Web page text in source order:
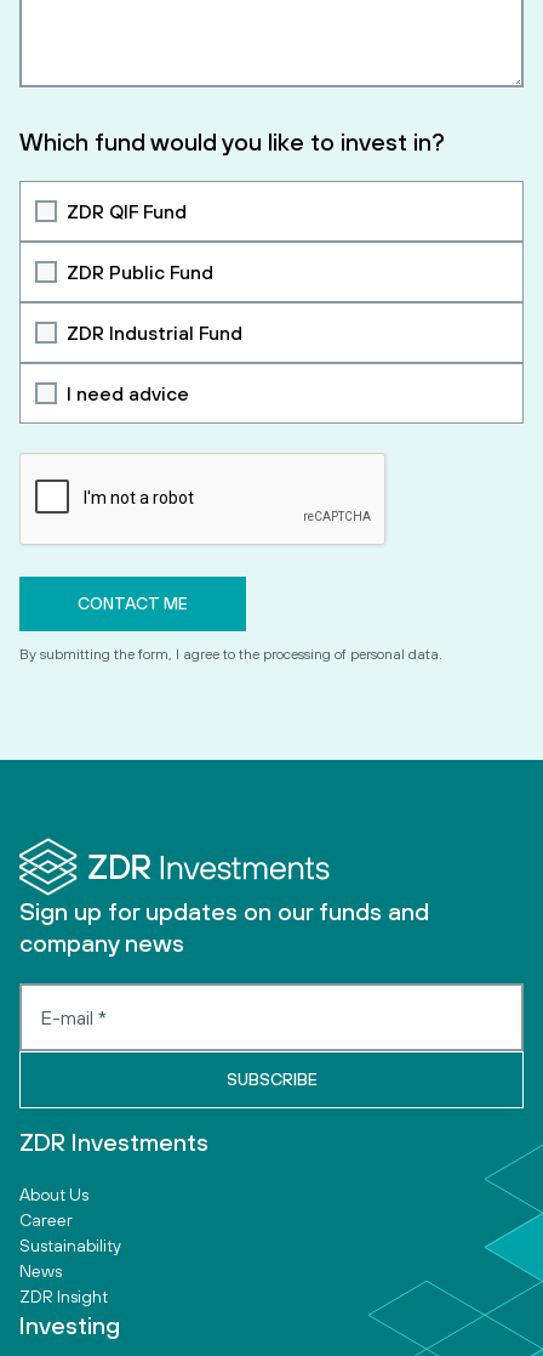
Which fund would you like to invest in?
ZDR QIF Fund
ZDR Public Fund
ZDR Industrial Fund
I need advice
By submitting the form, I agree to the processing of personal data.
Sign up for updates on our funds and
company news
ZDR Investments
About Us
Career
Sustainability
News
ZDR Insight
Investing